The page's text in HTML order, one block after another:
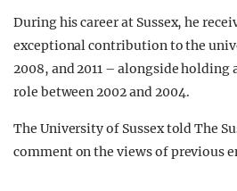
During his career at Sussex, he
exceptional contribution to the
2008, and 2011 – alongside holding
role between 2002 and 2004.
The University of Sussex told The
comment on the views of previous